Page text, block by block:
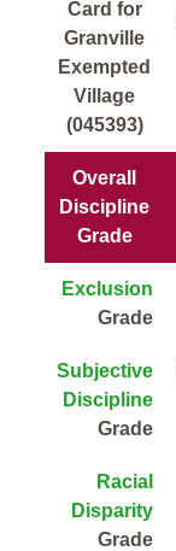
Card for
Granville
Exempted
Village
(045393)
Overall
Discipline
Grade
Exclusion
Grade
Subjective
Discipline
Grade
Racial
Disparity
Grade